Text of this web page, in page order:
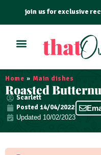
join us for exclusive
Home » Main dishes
Roasted
Scarlett
Posted14/04/2022
Updated 10/02/2023